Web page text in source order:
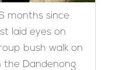
months since
laid eyes on
bush walk on
the Dandenong